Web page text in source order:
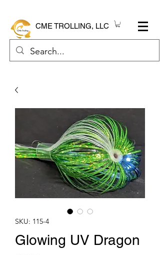
CME TROLLING, LLC
SKU: 115-4
Glowing UV Dragon